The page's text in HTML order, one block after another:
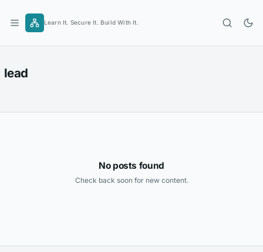
content
Learn It. Secure It. Build With It.
lead
No posts found
Check back soon for new content.